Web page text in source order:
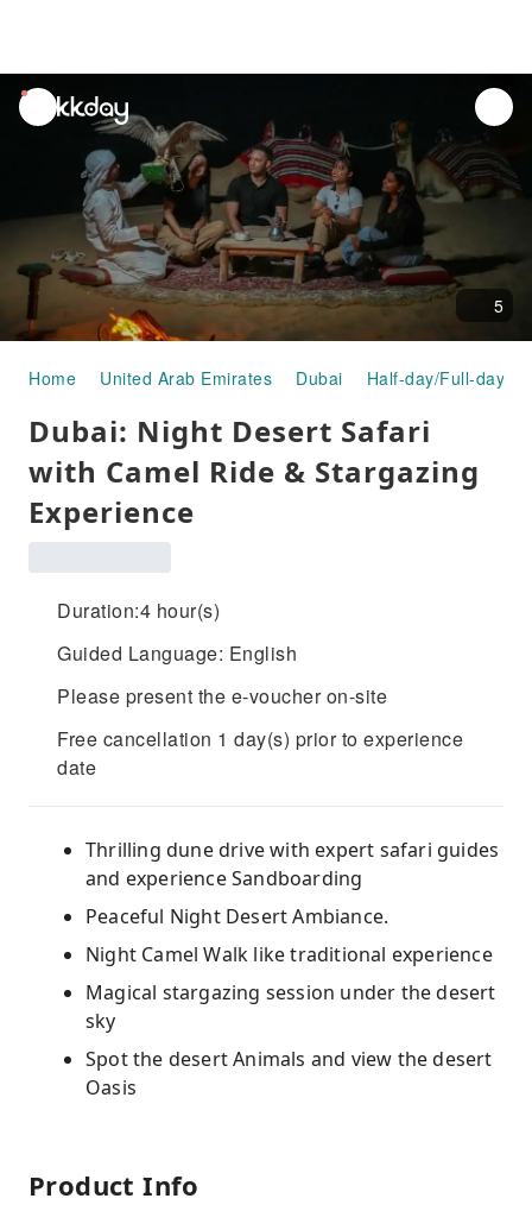
unread
notifications
5
Home United Arab Emirates Dubai Half-day/Full-day
Dubai: Night Desert Safari
with Camel Ride & Stargazing
Experience
Duration:4 hour(s)
Guided Language: English
Please present the e-voucher on-site
Free cancellation 1 day(s) prior to experience
date
Thrilling dune drive with expert safari guides
and experience Sandboarding
Peaceful Night Desert Ambiance.
Night Camel Walk like traditional experience
Magical stargazing session under the desert
sky
Spot the desert Animals and view the desert
Oasis
Product Info